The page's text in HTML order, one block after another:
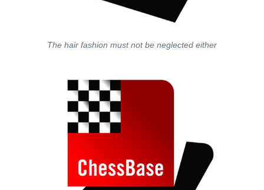
The hair fashion must not be neglected either